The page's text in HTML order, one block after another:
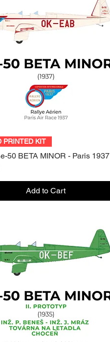
Quick View
PRINTED KIT
50 BETA MINOR - Paris 1937
Add to Cart